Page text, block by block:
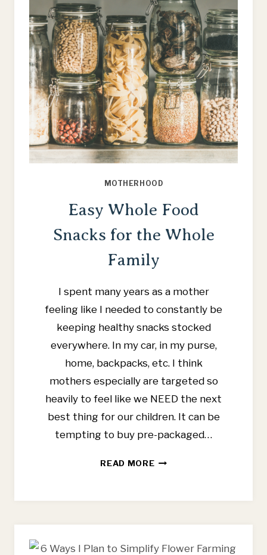
MOTHERHOOD
Easy Whole Food
Snacks for the Whole
Family
I spent many years as a mother
feeling like I needed to constantly be
keeping healthy snacks stocked
everywhere. In my car, in my purse,
home, backpacks, etc. I think
mothers especially are targeted so
heavily to feel like we NEED the next
best thing for our children. It can be
tempting to buy pre-packaged…
READ MOREEASY
SNACKS
WHOLE